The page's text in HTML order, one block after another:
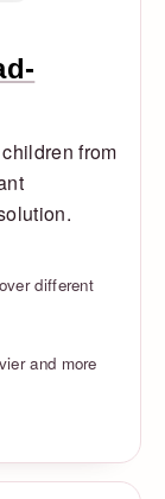
from
different
and more